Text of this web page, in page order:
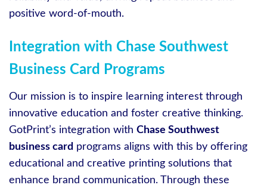
positive word-of-mouth.
Integration with Chase Southwest
Business Card Programs
Our mission is to inspire learning interest through
innovative education and foster creative thinking.
GotPrint’s integration with Chase Southwest
business card programs aligns with this by offering
educational and creative printing solutions that
enhance brand communication. Through these